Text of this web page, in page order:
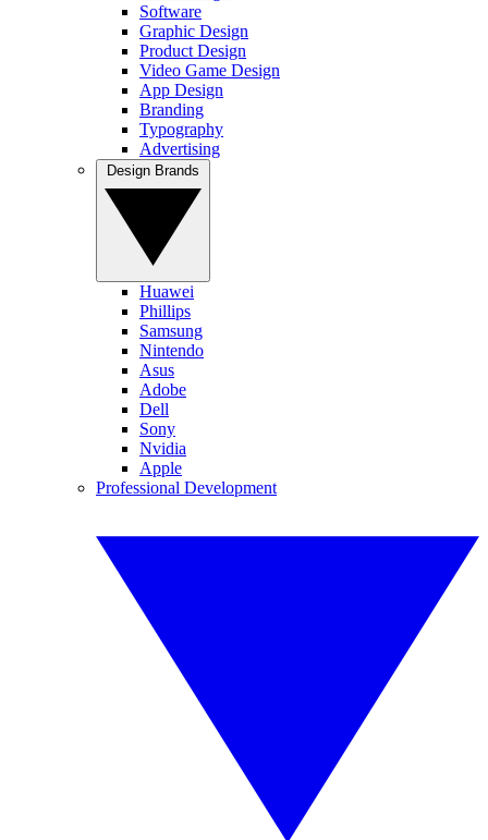
Software
Graphic Design
Product Design
Video Game Design
App Design
Branding
Typography
Advertising
Huawei
Phillips
Samsung
Nintendo
Asus
Adobe
Dell
Sony
Nvidia
Apple
Professional Development